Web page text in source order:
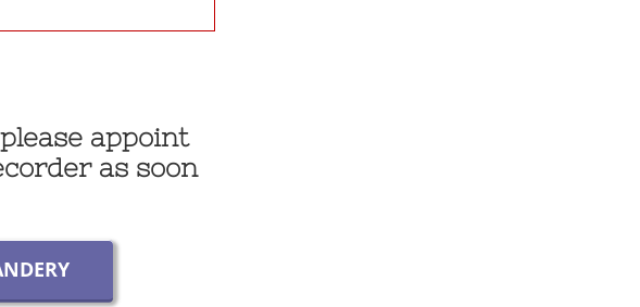
appoint
as soon